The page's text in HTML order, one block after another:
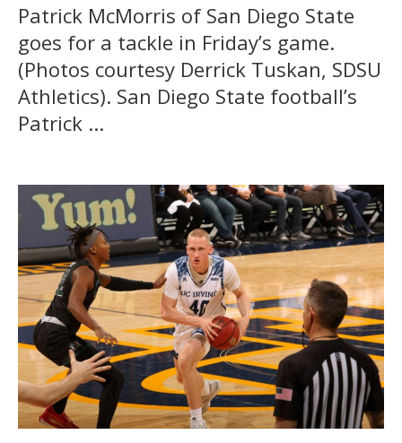
Patrick McMorris of San Diego State
goes for a tackle in Friday’s game.
(Photos courtesy Derrick Tuskan, SDSU
Athletics). San Diego State football’s
Patrick ...